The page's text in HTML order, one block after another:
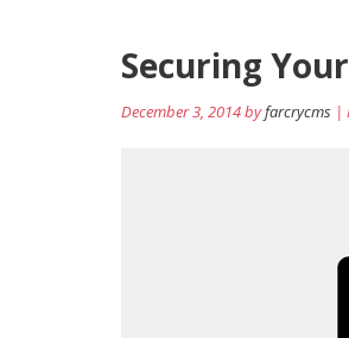
Securing
December 3, 2014 byfarcrycms |
Post
navigation